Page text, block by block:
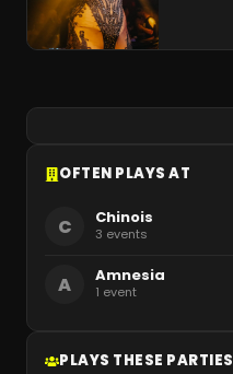
OFTEN PLAYS AT
C Chinois
3 events
A Amnesia
1 event
PLAYS THESE PARTIES